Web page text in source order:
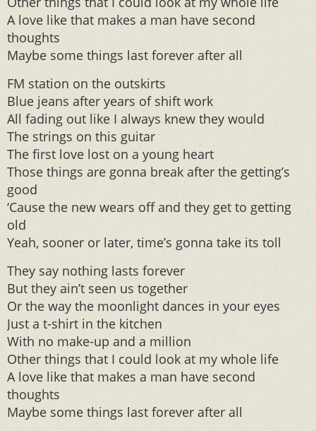
A love like that makes a man have second
thoughts
Maybe some things last forever after all
FM station on the outskirts
Blue jeans after years of shift work
All fading out like I always knew they would
The strings on this guitar
The first love lost on a young heart
Those things are gonna break after the getting’s
good
‘Cause the new wears off and they get to getting
old
Yeah, sooner or later, time’s gonna take its toll
They say nothing lasts forever
But they ain’t seen us together
Or the way the moonlight dances in your eyes
Just a t-shirt in the kitchen
With no make-up and a million
Other things that I could look at my whole life
A love like that makes a man have second
thoughts
Maybe some things last forever after all